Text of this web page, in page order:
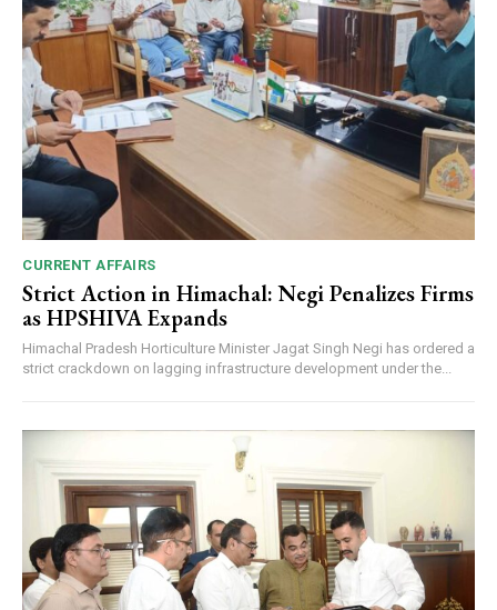
CURRENT AFFAIRS
Strict Action in Himachal: Negi Penalizes Firms
as HPSHIVA Expands
Himachal Pradesh Horticulture Minister Jagat Singh Negi has ordered a
strict crackdown on lagging infrastructure development under the...